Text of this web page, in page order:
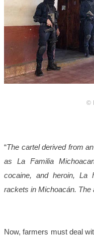
©
“The cartel derived from
as La Familia
cocaine, and heroin, La
rackets in Michoacán.
Now, farmers must deal